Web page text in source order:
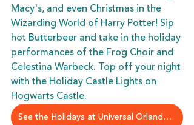
Macy's, and even Christmas in the
Wizarding World of Harry Potter! Sip
hot Butterbeer and take in the holiday
performances of the Frog Choir and
Celestina Warbeck. Top off your night
with the Holiday Castle Lights on
Hogwarts Castle.
See the Holidays at Universal Orlando Resort